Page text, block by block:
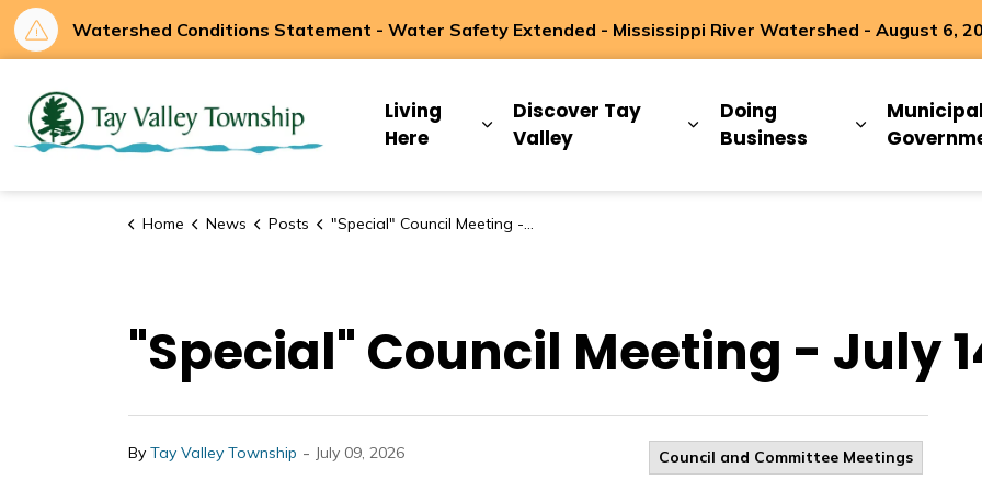
Watershed Conditions Statement - Water Safety Extended - Mississippi River Watershed - August 6,
Living
Here
Expand sub pages Living Here
Discover Tay
Valley
Expand sub pages Discover
Doing
Business
Expand sub
Municipal
Home News Posts "Special" Council Meeting - July 14, 2026
"Special" Council Meeting - July
By Tay Valley Township - July 09, 2026 Council and Committee Meetings